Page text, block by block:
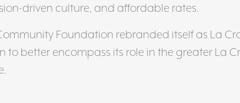
driven culture, and affordable rates.
Foundation rebranded itself as La
to better encompass its role in the greater La